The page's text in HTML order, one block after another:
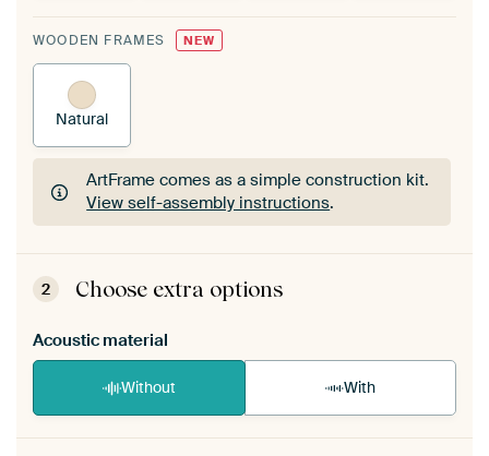
WOODEN FRAMES NEW
Natural
ArtFrame comes as a simple construction kit.
View self-assembly instructions.
ArtFrame comes as a simple construction kit.
View self-assembly instructions
2 Choose extra options
Acoustic material
Without With